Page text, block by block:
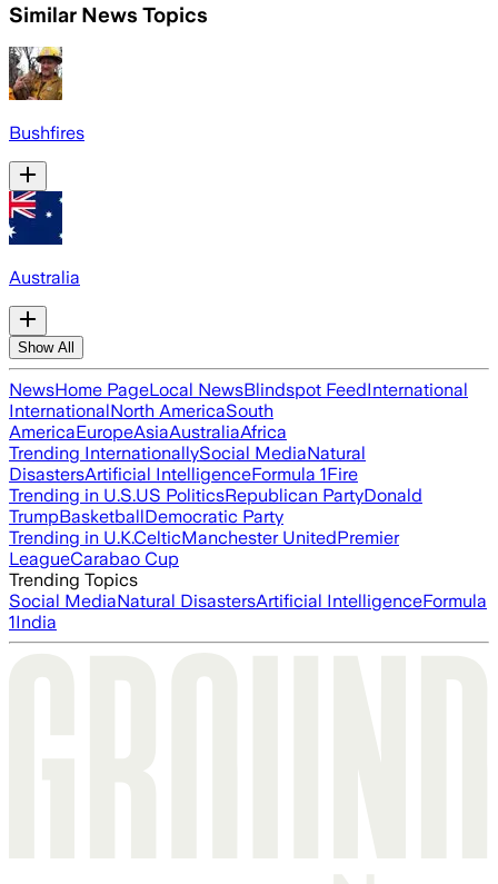
Similar News Topics
Bushfires
Australia
Show All
NewsHome PageLocal NewsBlindspot FeedInternational
InternationalNorth AmericaSouth
AmericaEuropeAsiaAustraliaAfrica
Trending InternationallySocial MediaNatural
DisastersArtificial IntelligenceFormula 1Fire
Trending in U.S.US PoliticsRepublican PartyDonald
TrumpBasketballDemocratic Party
Trending in U.K.CelticManchester UnitedPremier
LeagueCarabao Cup
Trending Topics
Social MediaNatural DisastersArtificial IntelligenceFormula
1India